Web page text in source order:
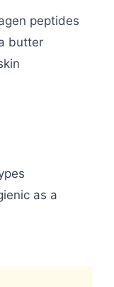
peptides
butter
as a